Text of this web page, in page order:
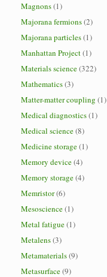
Magnons(1)
Majorana fermions(2)
Majorana particles(1)
Manhattan Project(1)
Materials science(322)
Mathematics(3)
Matter-matter coupling (1)
Medical diagnostics(1)
Medical science(8)
Medicine storage(1)
Memory device(4)
Memory storage(4)
Memristor(6)
Mesoscience(1)
Metal fatigue(1)
Metalens(3)
Metamaterials(9)
Metasurface(9)